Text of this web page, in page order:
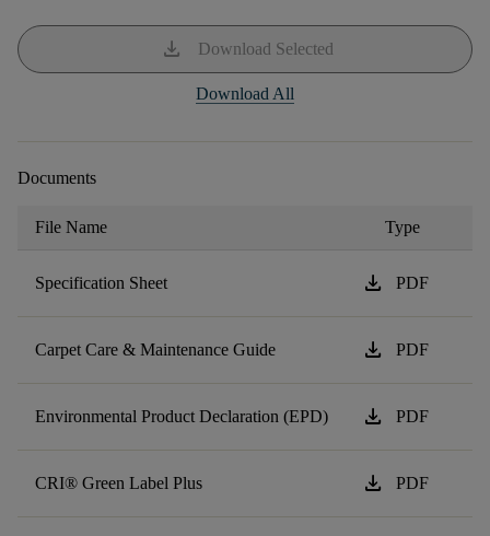
download Download Selected
Download All
Documents
File Name Type
Specification Sheet download PDF
Carpet Care & Maintenance Guide download PDF
Environmental Product Declaration (EPD) download PDF
CRI® Green Label Plus download PDF